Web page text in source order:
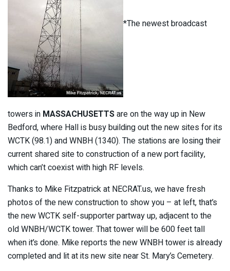
*The newest broadcast
towers in MASSACHUSETTSare on the way up in New
Bedford, where Hall is busy building out the new sites for its
WCTK (98.1) and WNBH (1340). The stations are losing their
current shared site to construction of a new port facility,
which can’t coexist with high RF levels.
Thanks to Mike Fitzpatrick at NECRAT.us, we have fresh
photos of the new construction to show you – at left, that’s
the new WCTK self-supporter partway up, adjacent to the
old WNBH/WCTK tower. That tower will be 600 feet tall
when it’s done. Mike reports the new WNBH tower is already
completed and lit at its new site near St. Mary’s Cemetery.